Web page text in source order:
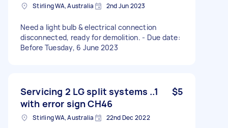
Stirling WA, Australia 2nd Jun 2023
Need a light bulb & electrical connection
disconnected, ready for demolition. - Due date:
Before Tuesday, 6 June 2023
Servicing 2 LG split systems ..1
with error sign CH46
$5
Stirling WA, Australia 22nd Dec 2022